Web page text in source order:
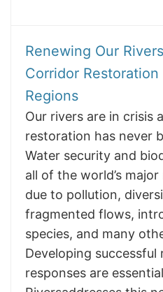
Renewing Our
Corridor Restoration
Regions
Our rivers are in crisis
restoration has never
Water security and
all of the world’s
due to pollution,
fragmented flows,
species, and many
Developing successful
responses are